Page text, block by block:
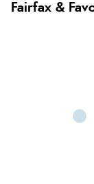
Fairfax &